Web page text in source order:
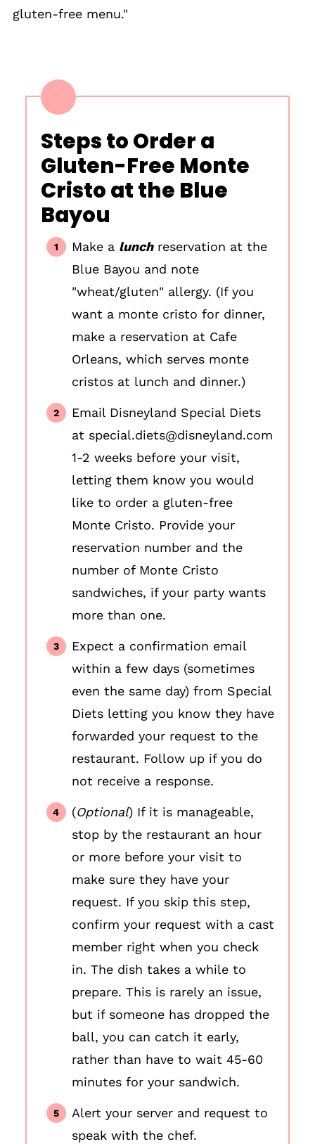
gluten-free menu."
Steps to Order a
Gluten-Free Monte
Cristo at the Blue
Bayou
Make a lunchreservation at the
Blue Bayou and note
"wheat/gluten" allergy. (If you
want a monte cristo for dinner,
make a reservation at Cafe
Orleans, which serves monte
cristos at lunch and dinner.)
Email Disneyland Special Diets
at special.diets@disneyland.com
1-2 weeks before your visit,
letting them know you would
like to order a gluten-free
Monte Cristo. Provide your
reservation number and the
number of Monte Cristo
sandwiches, if your party wants
more than one.
Expect a confirmation email
within a few days (sometimes
even the same day) from Special
Diets letting you know they have
forwarded your request to the
restaurant. Follow up if you do
not receive a response.
(Optional) If it is manageable,
stop by the restaurant an hour
or more before your visit to
make sure they have your
request. If you skip this step,
confirm your request with a cast
member right when you check
in. The dish takes a while to
prepare. This is rarely an issue,
but if someone has dropped the
ball, you can catch it early,
rather than have to wait 45-60
minutes for your sandwich.
Alert your server and request to
speak with the chef.